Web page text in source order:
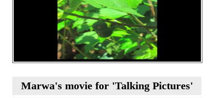
Marwa's movie for 'Talking Pictures'